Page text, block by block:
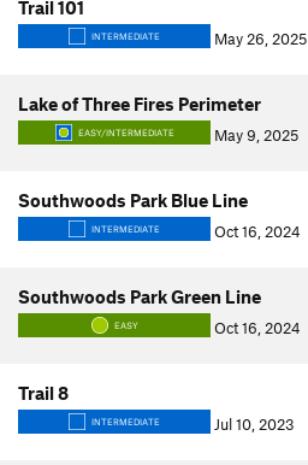
Trail 101
INTERMEDIATE May 26, 2025
Lake of Three Fires Perimeter
EASY/INTERMEDIATE May 9, 2025
Southwoods Park Blue Line
INTERMEDIATE Oct 16, 2024
Southwoods Park Green Line
EASY Oct 16, 2024
Trail 8
INTERMEDIATE Jul 10, 2023